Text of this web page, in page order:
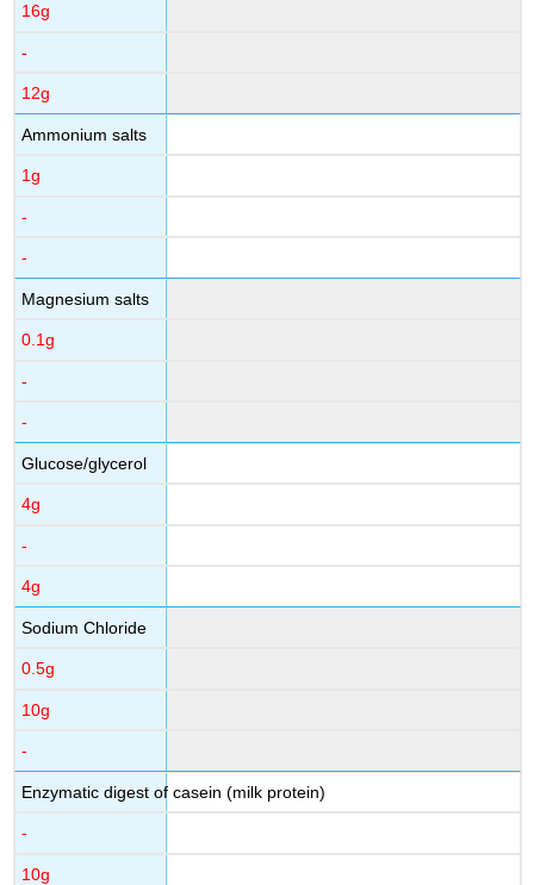
16g
-
12g
Ammonium salts
1g
-
-
Magnesium salts
0.1g
-
-
Glucose/glycerol
4g
-
4g
Sodium Chloride
0.5g
10g
-
Enzymatic digest of casein (milk protein)
-
10g